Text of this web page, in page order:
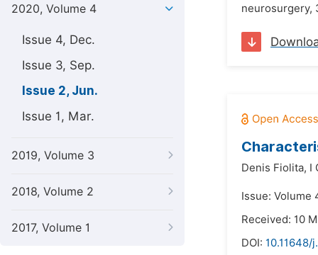
2020, Volume 4
Issue 4, Dec.
Issue 3, Sep.
Issue 2, Jun.
Issue 1, Mar.
2019, Volume 3
2018, Volume 2
2017, Volume 1
neurosurgery,
Denis Fiolita, I
Issue: Volume
Received: 10
DOI: 10.11648/